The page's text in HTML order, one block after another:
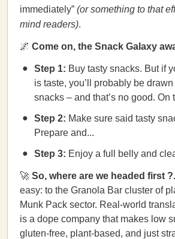
immediately” (or something to that
mind readers).
🌌 Come on, the Snack Galaxy
Step 1: Buy tasty snacks. But if
is taste, you’ll probably be
snacks – and that’s no good.
Step 2: Make sure said tasty
Prepare and...
Step 3: Enjoy a full belly and
🚀 So, where are we headed first
easy: to the Granola Bar cluster of
Munk Pack sector. Real-world
is a dope company that makes low
gluten-free, plant-based, and just